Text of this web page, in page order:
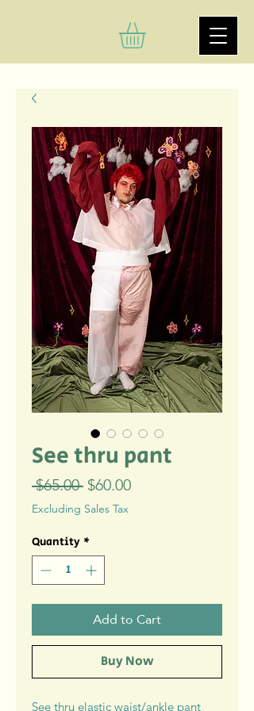
See thru pant
$65.00 Regular
Price
$60.00Sale
Excluding Sales Tax
Quantity *
Add to Cart
Buy Now
See thru elastic waist/ankle pant